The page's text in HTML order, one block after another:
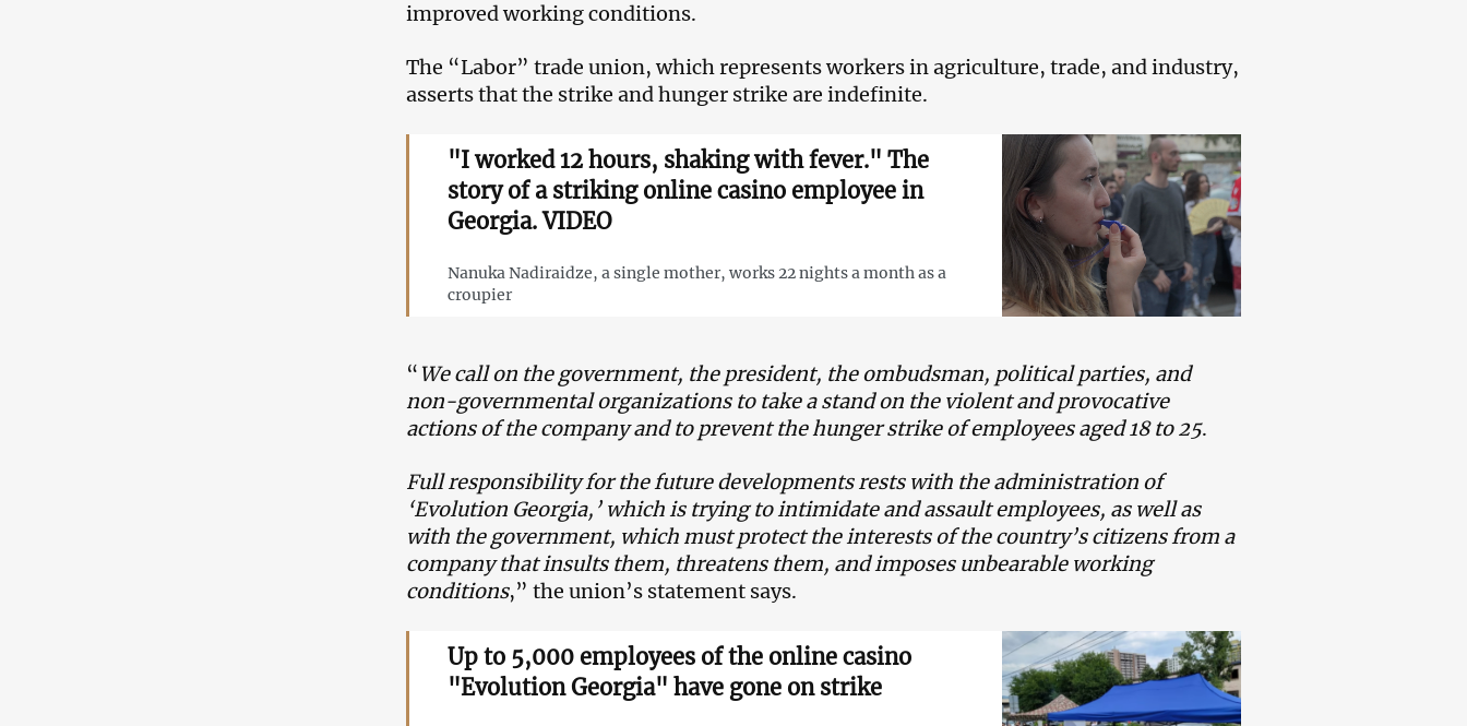
improved working conditions.
The “Labor” trade union, which represents workers in agriculture, trade, and industry,
asserts that the strike and hunger strike are indefinite.
"I worked 12 hours, shaking with fever." The
story of a striking online casino employee in
Georgia. VIDEO
Nanuka Nadiraidze, a single mother, works 22 nights a month as a
croupier
“ We call on the government, the president, the ombudsman, political parties, and
non-governmental organizations to take a stand on the violent and provocative
actions of the company and to prevent the hunger strike of employees aged 18 to 25.
Full responsibility for the future developments rests with the administration of
‘Evolution Georgia,’ which is trying to intimidate and assault employees, as well as
with the government, which must protect the interests of the country’s citizens from a
company that insults them, threatens them, and imposes unbearable working
conditions,” the union’s statement says.
Up to 5,000 employees of the online casino
"Evolution Georgia" have gone on strike